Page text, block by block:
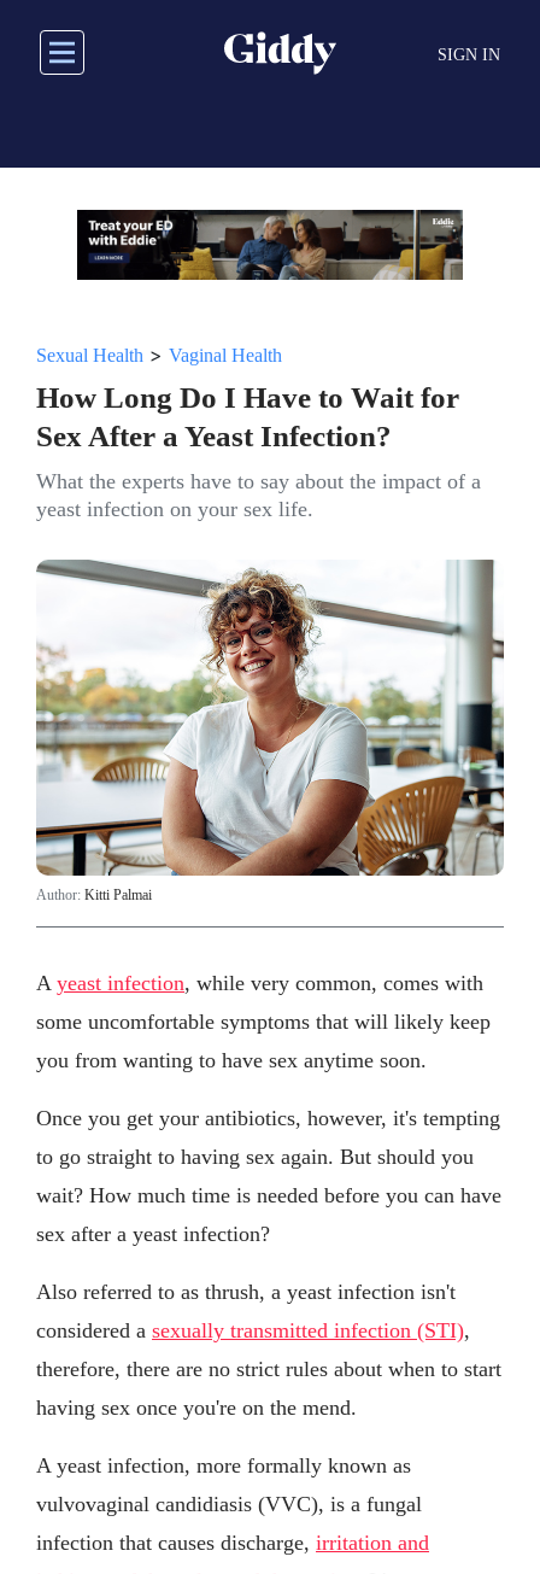
main
SIGN IN
Sexual Health > Vaginal Health
How Long Do I Have to Wait for
Sex After a Yeast Infection?
What the experts have to say about the impact of a
yeast infection on your sex life.
Author: Kitti Palmai
A yeast infection, while very common, comes with
some uncomfortable symptoms that will likely keep
you from wanting to have sex anytime soon.
Once you get your antibiotics, however, it's tempting
to go straight to having sex again. But should you
wait? How much time is needed before you can have
sex after a yeast infection?
Also referred to as thrush, a yeast infection isn't
considered a sexually transmitted infection (STI),
therefore, there are no strict rules about when to start
having sex once you're on the mend.
A yeast infection, more formally known as
vulvovaginal candidiasis (VVC), is a fungal
infection that causes discharge, irritation and